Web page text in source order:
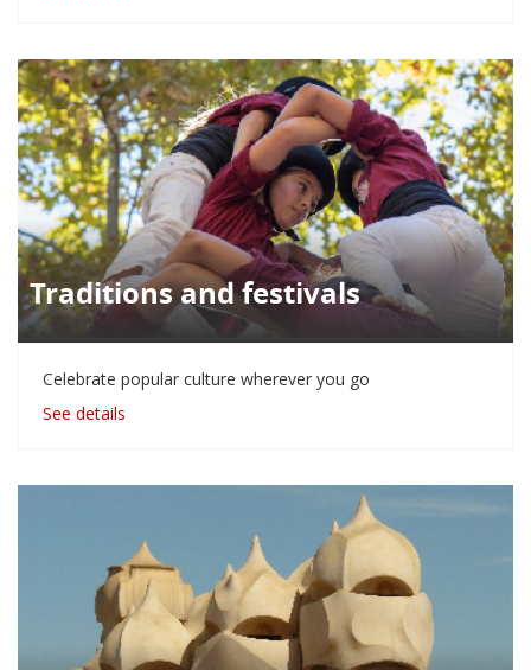
Traditions and festivals
Celebrate popular culture wherever you go
See details